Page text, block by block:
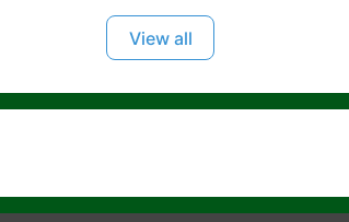
View all